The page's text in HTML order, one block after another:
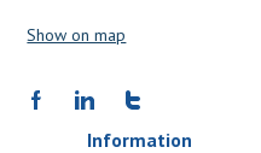
Show on map
Information